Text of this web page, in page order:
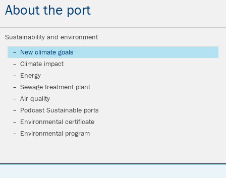
About the port
Sustainability and environment
New climate goals
Climate impact
Energy
Sewage treatment plant
Air quality
Podcast Sustainable ports
Environmental certificate
Environmental program